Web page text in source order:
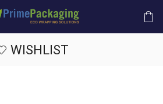
WISHLIST